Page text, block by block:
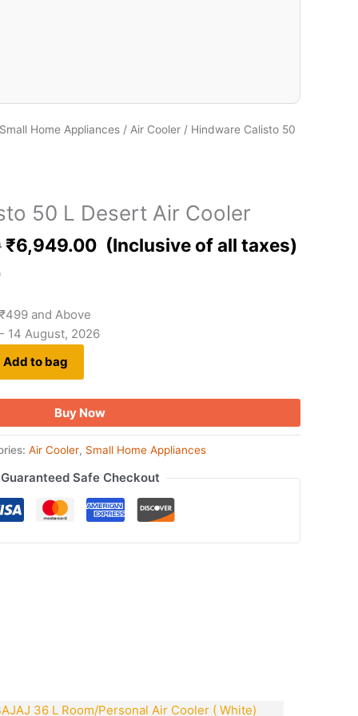
Small Home Appliances / Air Cooler / Hindware Calisto 50
50 L Desert Air Cooler
₹6,949.00
and Above
14 August, 2026
Add to bag
Buy Now
Air Cooler, Small Home Appliances
Guaranteed Safe Checkout
Original
Current